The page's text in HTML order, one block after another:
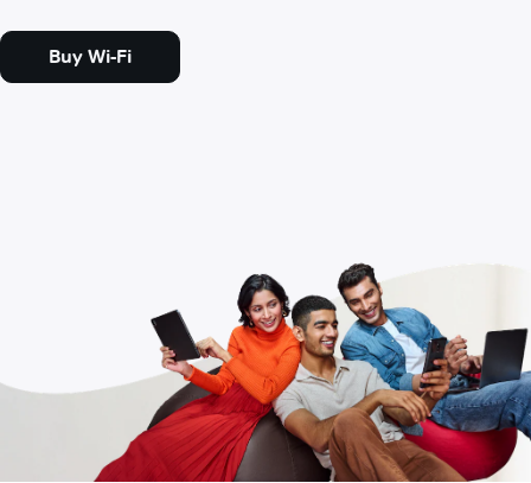
Buy Wi-Fi